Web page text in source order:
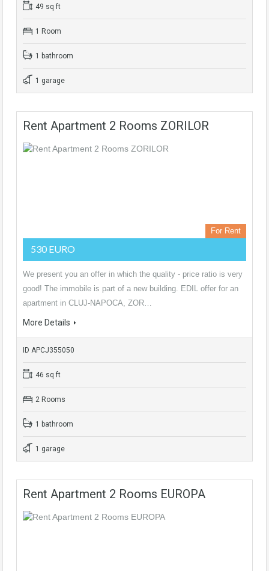
49 sq ft
1 Room
1 bathroom
1 garage
Rent Apartment 2 Rooms ZORILOR
For Rent
530 EURO
We present you an offer in which the quality - price ratio is very
good! The immobile is part of a new building. EDIL offer for an
apartment in CLUJ-NAPOCA, ZOR…
More Details
ID APCJ355050
46 sq ft
2 Rooms
1 bathroom
1 garage
Rent Apartment 2 Rooms EUROPA